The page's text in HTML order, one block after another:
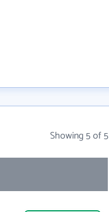
Showing 5 of 5